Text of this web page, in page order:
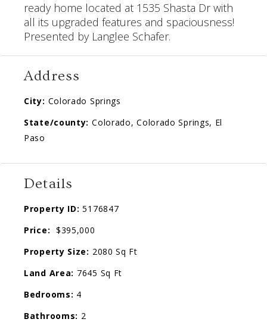
ready home located at 1535 Shasta Drwith
all its upgraded features and spaciousness!
Presented by Langlee Schafer.
Address
City: Colorado Springs
State/county: Colorado, Colorado Springs, El
Paso
Details
Property ID: 5176847
Price: $395,000
Property Size: 2080 Sq Ft
Land Area: 7645 Sq Ft
Bedrooms: 4
Bathrooms: 2